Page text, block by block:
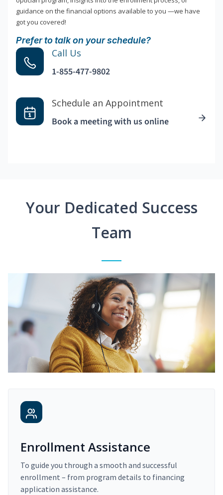
guidance on the financial options available to you —we have
got you covered!
Prefer to talk on your schedule?
Call Us
1-855-477-9802
Schedule an Appointment
Book a meeting with us online
Your Dedicated Success
Team
Enrollment Assistance
To guide you through a smooth and successful
enrollment – from program details to financing
application assistance.